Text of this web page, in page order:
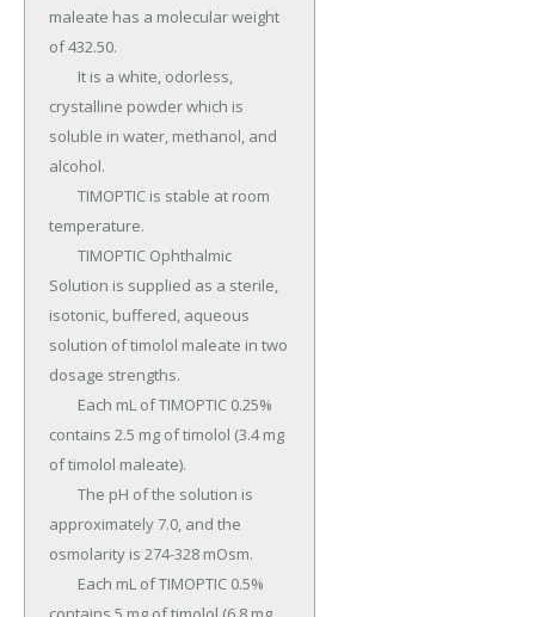
maleate has a molecular weight
of 432.50.
crystalline powder which is
soluble in water, methanol, and
alcohol.
temperature.
Solution is supplied as a sterile,
isotonic, buffered, aqueous
solution of timolol maleate in two
dosage strengths.
contains 2.5 mg of timolol (3.4 mg
of timolol maleate).
approximately 7.0, and the
osmolarity is 274-328 mOsm.